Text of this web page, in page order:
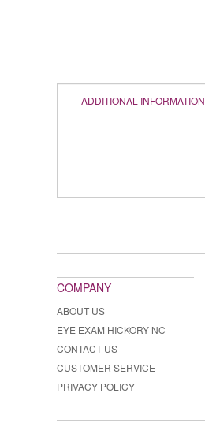
ADDITIONAL INFORMATION
COMPANY
ABOUT US
EYE EXAM HICKORY NC
CONTACT US
CUSTOMER SERVICE
PRIVACY POLICY